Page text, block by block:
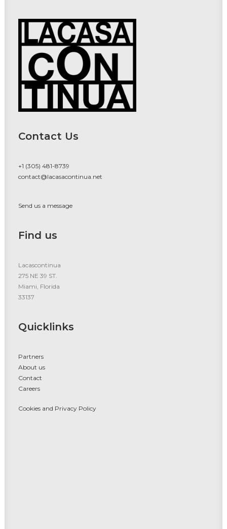
Contact Us
+1 (305) 481-8739
contact@lacasacontinua.net
Send us a message
Find us
Lacascontinua
275 NE 39 ST.
Miami, Florida
33137
Quicklinks
Partners
About us
Contact
Careers
Cookies and Privacy Policy